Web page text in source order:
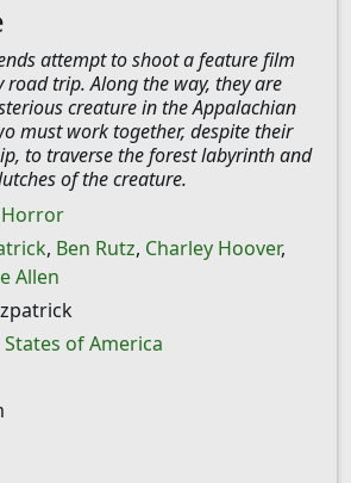
attempt to shoot a feature film
road trip. Along the way, they are
creature in the Appalachian
must work together, despite their
to traverse the forest labyrinth and
of the creature.
Horror
, Ben Rutz, Charley Hoover,
Allen
of America